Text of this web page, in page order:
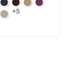
BlackBrownGoldPlum
Prosecco
+5